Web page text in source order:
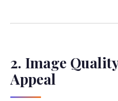
2. Image
Appeal